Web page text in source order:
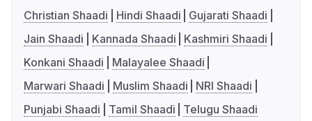
Christian Shaadi
Hindi Shaadi
Gujarati Shaadi
Jain Shaadi
Kannada Shaadi
Kashmiri Shaadi
Konkani Shaadi
Malayalee Shaadi
Marwari Shaadi
Muslim Shaadi
NRI Shaadi
Punjabi Shaadi
Tamil Shaadi Telugu Shaadi